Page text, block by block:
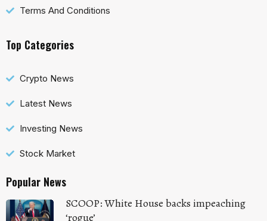
Terms And Conditions
Top Categories
Crypto News
Latest News
Investing News
Stock Market
Popular News
SCOOP: White House backs impeaching
‘rogue’